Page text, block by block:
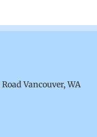
Vancouver, WA